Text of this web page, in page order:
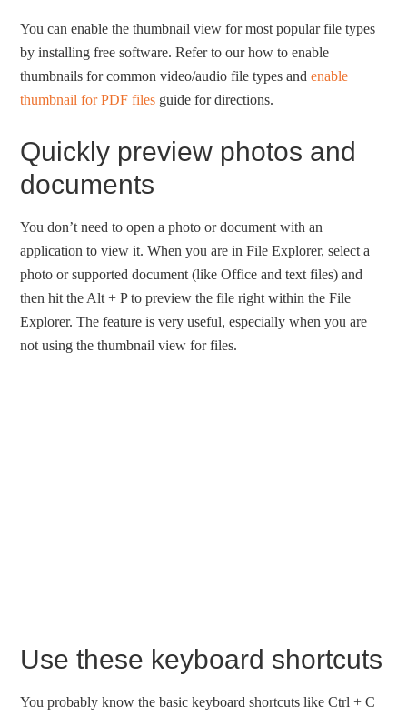
You can enable the thumbnail view for most popular file types
by installing free software. Refer to our how to enable
thumbnails for common video/audio file types andenable
thumbnail for PDF files guide for directions.
Quickly preview photos and
documents
You don’t need to open a photo or document with an
application to view it. When you are in File Explorer, select a
photo or supported document (like Office and text files) and
then hit the Alt + P to preview the file right within the File
Explorer. The feature is very useful, especially when you are
not using the thumbnail view for files.
Use these keyboard shortcuts
You probably know the basic keyboard shortcuts like Ctrl + C